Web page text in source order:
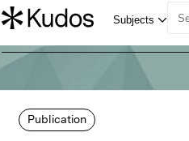
Publication